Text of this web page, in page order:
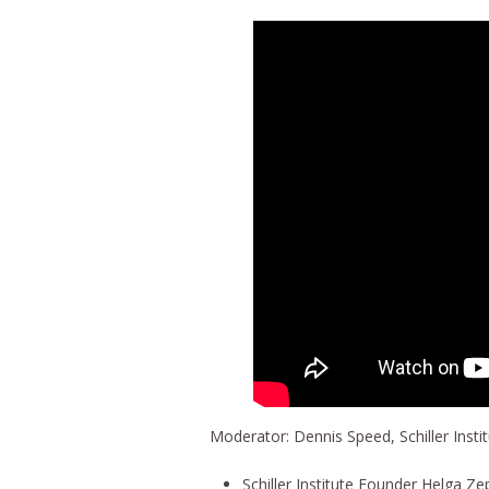
Moderator: Dennis Speed, Schiller
Schiller Institute Founder Helga